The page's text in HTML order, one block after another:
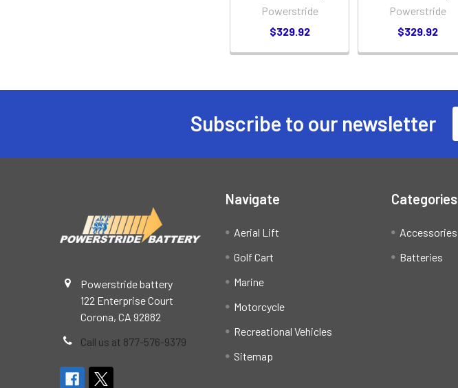
Powerstride
$329.92
Powerstride
$329.92
Subscribe to our newsletter
Powerstride battery
122 Enterprise Court
Corona, CA 92882
Call us at 877-576-9379
Navigate
Aerial Lift
Golf Cart
Marine
Motorcycle
Recreational Vehicles
Sitemap
Categories
Accessories
Batteries